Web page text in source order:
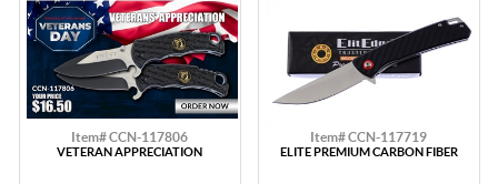
Item# CCN-117806
VETERAN APPRECIATION
Item# CCN-117719
ELITE PREMIUM CARBON FIBER